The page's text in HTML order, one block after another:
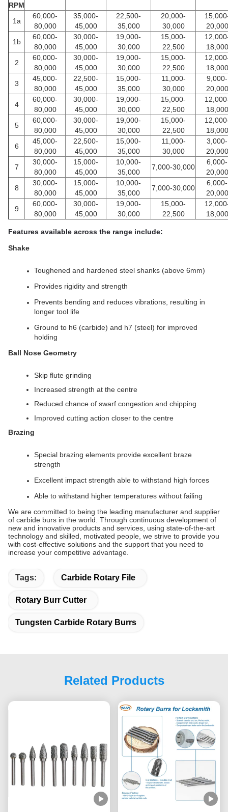
RPM
1a
60,000-
80,000
35,000-
45,000
22,500-
35,000
20,000-
30,000
20,000
1b
60,000-
80,000
30,000-
45,000
19,000-
30,000
15,000-
22,500
18,000
2
60,000-
80,000
30,000-
45,000
19,000-
30,000
15,000-
22,500
18,000
3
45,000-
80,000
22,500-
45,000
15,000-
35,000
11,000-
30,000
9,000-
20,000
4
60,000-
80,000
30,000-
45,000
19,000-
30,000
15,000-
22,500
18,000
5
60,000-
80,000
30,000-
45,000
19,000-
30,000
15,000-
22,500
18,000
6
45,000-
80,000
22,500-
45,000
15,000-
35,000
11,000-
30,000
3,000-
20,000
7
30,000-
80,000
15,000-
45,000
10,000-
35,000
7,000-30,000
6,000-
20,000
8
30,000-
80,000
15,000-
45,000
10,000-
35,000
7,000-30,000
6,000-
20,000
9
60,000-
80,000
30,000-
45,000
19,000-
30,000
15,000-
22,500
18,000
Features available across the range include:
Shake
Toughened and hardened steel shanks (above 6mm)
Provides rigidity and strength
Prevents bending and reduces vibrations, resulting in
longer tool life
Ground to h6 (carbide) and h7 (steel) for improved
holding
Ball Nose Geometry
Skip flute grinding
Increased strength at the centre
Reduced chance of swarf congestion and chipping
Improved cutting action closer to the centre
Brazing
Special brazing elements provide excellent braze
strength
Excellent impact strength able to withstand high forces
Able to withstand higher temperatures without failing
We are committed to being the leading manufacturer and supplier
of carbide burs in the world. Through continuous development of
new and innovative products and services, using state-of-the-art
technology and skilled, motivated people, we strive to provide you
with cost-effective solutions and the support that you need to
increase your competitive advantage.
Tags: Carbide Rotary File
Rotary Burr Cutter
Tungsten Carbide Rotary Burrs
Related Products